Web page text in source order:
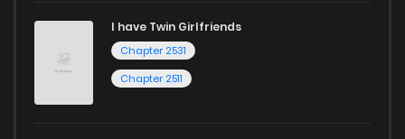
I have Twin Girlfriends
Chapter 2531
Chapter 2511